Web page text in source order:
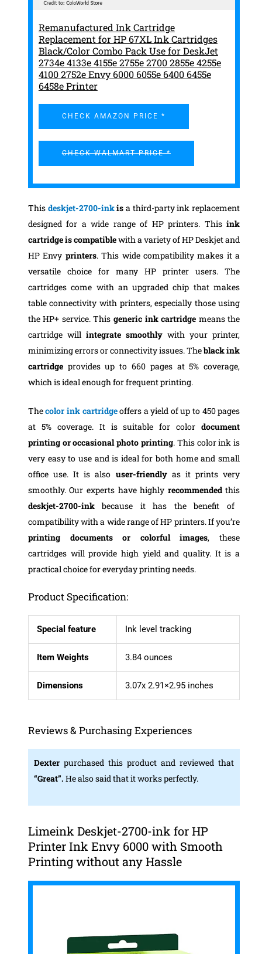
Remanufactured Ink Cartridge
Replacement for HP 67XL Ink Cartridges
Black/Color Combo Pack Use for DeskJet
2734e 4133e 4155e 2755e 2700 2855e 4255e
4100 2752e Envy 6000 6055e 6400 6455e
6458e Printer
CHECK AMAZON PRICE *
CHECK WALMART PRICE *
This deskjet-2700-inkis a third-party ink replacement
designed for a wide range of HP printers. Thisink
cartridge is compatiblewith a variety of HP Deskjet and
HP Envy printers. This wide compatibility makes it a
versatile choice for many HP printer users. The
cartridges come with an upgraded chip that makes
table connectivity with printers, especially those using
the HP+ service. This generic ink cartridge means the
cartridge will integrate smoothly with your printer,
minimizing errors or connectivity issues. Theblack ink
cartridgeprovides up to 660 pages at 5% coverage,
which is ideal enough for frequent printing.
Thecolor ink cartridgeoffers a yield of up to 450 pages
at 5% coverage. It is suitable for colordocument
printing or occasional photo printing. This color ink is
very easy to use and is ideal for both home and small
office use. It is also user-friendlyas it prints very
smoothly. Our experts have highly recommendedthis
deskjet-2700-inkbecause it has the benefit of
compatibility with a wide range of HP printers. If you’re
printing documents or colorful images, these
cartridges will provide high yield and quality. It is a
practical choice for everyday printing needs.
Product Specification:
Special feature Ink level tracking
Item Weights 3.84 ounces
Dimensions 3.07x 2.91×2.95 inches
Reviews & Purchasing Experiences
Dexter purchased this product and reviewed that
“Great”. He also said that it works perfectly.
Limeink Deskjet-2700-ink for HP
Printer Ink Envy 6000 with Smooth
Printing without any Hassle